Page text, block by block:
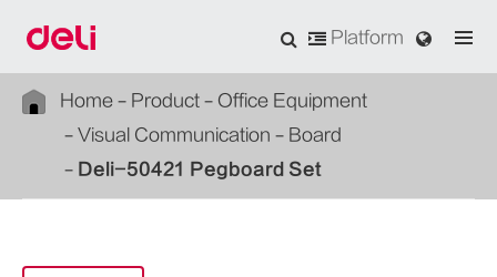
Platform
Home Product
Office Equipment
Visual Communication
Board
Deli-50421 Pegboard Set